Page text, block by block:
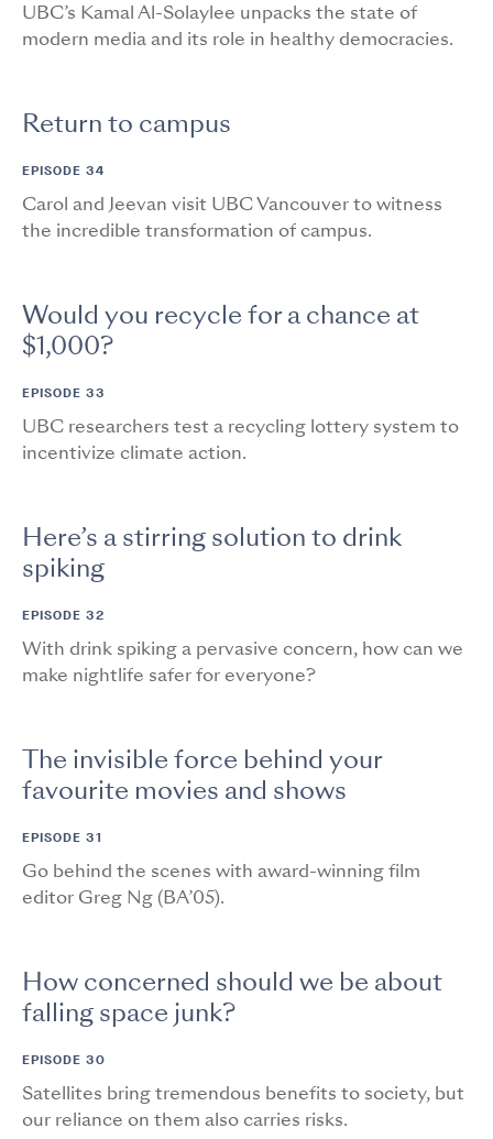
UBC’s Kamal Al-Solaylee unpacks the state of
modern media and its role in healthy democracies.
Return to campus
EPISODE 34
Carol and Jeevan visit UBC Vancouver to witness
the incredible transformation of campus.
Would you recycle for a chance at
$1,000?
EPISODE 33
UBC researchers test a recycling lottery system to
incentivize climate action.
Here’s a stirring solution to drink
spiking
EPISODE 32
With drink spiking a pervasive concern, how can we
make nightlife safer for everyone?
The invisible force behind your
favourite movies and shows
EPISODE 31
Go behind the scenes with award-winning film
editor Greg Ng (BA’05).
How concerned should we be about
falling space junk?
EPISODE 30
Satellites bring tremendous benefits to society, but
our reliance on them also carries risks.